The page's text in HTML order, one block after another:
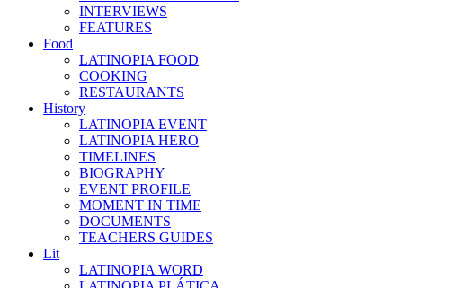
INTERVIEWS
FEATURES
Food
LATINOPIA FOOD
COOKING
RESTAURANTS
History
LATINOPIA EVENT
LATINOPIA HERO
TIMELINES
BIOGRAPHY
EVENT PROFILE
MOMENT IN TIME
DOCUMENTS
TEACHERS GUIDES
Lit
LATINOPIA WORD